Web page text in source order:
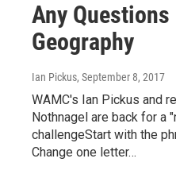
Any
Geography
Ian Pickus, September 8, 2017
WAMC's Ian Pickus and
Nothnagel are back for a
challengeStart with the
Change one letter…